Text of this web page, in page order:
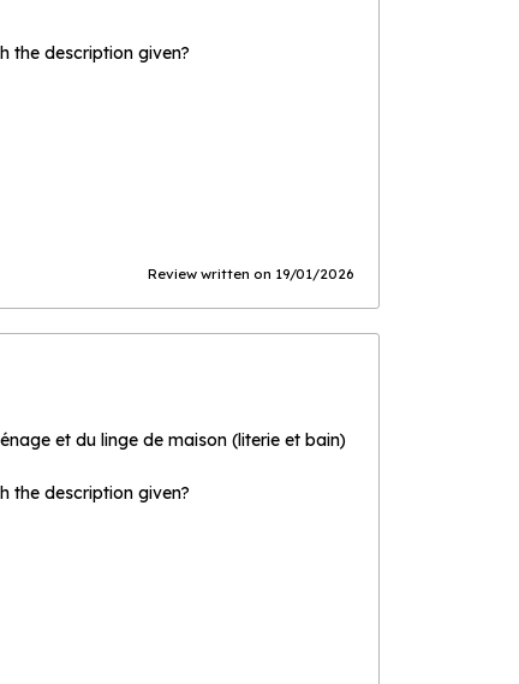
the description given?
Review written on 19/01/2026
et du linge de maison (literie et bain)
the description given?